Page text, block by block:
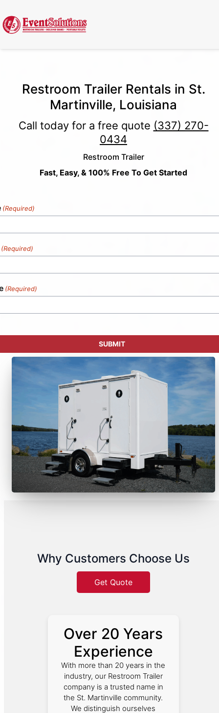
Restroom Trailer Rentals in St.
Martinville, Louisiana
Call today for a free quote (337) 270-
0434
Restroom Trailer
Fast, Easy, & 100% Free To Get Started
(Required)
(Required)
(Required)
Why Customers Choose Us
Get Quote
Over 20 Years
Experience
With more than 20 years in the
industry, our Restroom Trailer
company is a trusted name in
the St. Martinville community.
We distinguish ourselves